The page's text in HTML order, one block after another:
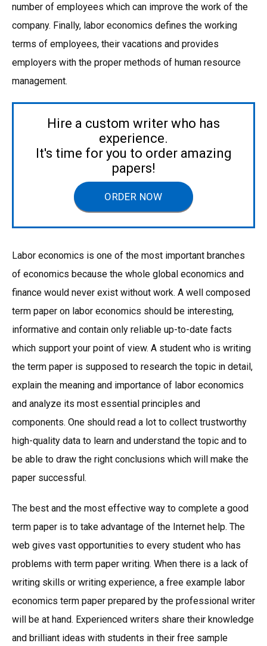
number of employees which can improve the work of the
company. Finally, labor economics defines the working
terms of employees, their vacations and provides
employers with the proper methods of human resource
management.
Hire a custom writer who has
experience.
It's time for you to order amazing
papers!
ORDER NOW
Labor economics is one of the most important branches
of economics because the whole global economics and
finance would never exist without work. A well composed
term paper on labor economics should be interesting,
informative and contain only reliable up-to-date facts
which support your point of view. A student who is writing
the term paper is supposed to research the topic in detail,
explain the meaning and importance of labor economics
and analyze its most essential principles and
components. One should read a lot to collect trustworthy
high-quality data to learn and understand the topic and to
be able to draw the right conclusions which will make the
paper successful.
The best and the most effective way to complete a good
term paper is to take advantage of the Internet help. The
web gives vast opportunities to every student who has
problems with term paper writing. When there is a lack of
writing skills or writing experience, a free example labor
economics term paper prepared by the professional writer
will be at hand. Experienced writers share their knowledge
and brilliant ideas with students in their free sample